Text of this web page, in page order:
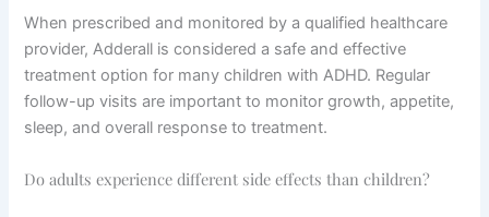
When prescribed and monitored by a qualified healthcare
provider, Adderall is considered a safe and effective
treatment option for many children with ADHD. Regular
follow-up visits are important to monitor growth, appetite,
sleep, and overall response to treatment.
Do adults experience different side effects than children?